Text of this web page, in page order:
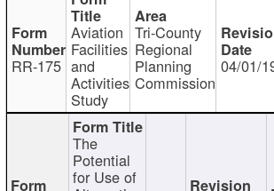
RR-175
Aviation
Facilities
and
Activities
Study
Tri-County
Regional
Planning
Commission
04/01/
The
Potential
for Use of